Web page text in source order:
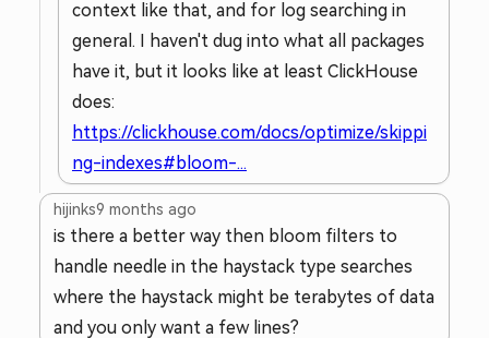
context like that, and for log searching in
general. I haven't dug into what all packages
have it, but it looks like at least ClickHouse
does:
https://clickhouse.com/docs/optimize/skippi
ng-indexes#bloom-...
hijinks9 months ago
is there a better way then bloom filters to
handle needle in the haystack type searches
where the haystack might be terabytes of data
and you only want a few lines?